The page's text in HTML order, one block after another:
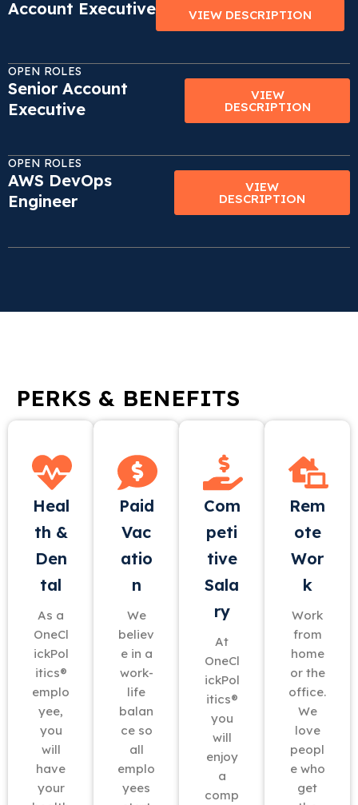
Account Executive VIEW DESCRIPTION
OPEN ROLES
Senior Account
Executive
VIEW
DESCRIPTION
OPEN ROLES
AWS DevOps
Engineer
VIEW
DESCRIPTION
PERKS & BENEFITS
Heal
th &
Den
tal
As a
OneCl
ickPol
itics®
emplo
yee,
you
will
have
your
Paid
Vac
atio
n
We
believ
e in a
work-
life
balan
ce so
all
emplo
yees
Com
peti
tive
Sala
ry
At
OneCl
ickPol
itics®
you
will
enjoy
a
comp
Rem
ote
Wor
k
Work
from
home
or the
office.
We
love
peopl
e who
get